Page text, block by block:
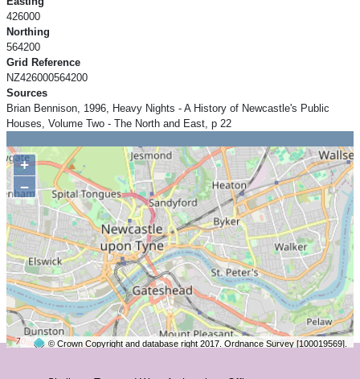
426000
Northing
564200
Grid Reference
NZ426000564200
Sources
Brian Bennison, 1996, Heavy Nights - A History of Newcastle's Public
Houses, Volume Two - The North and East, p 22
+
−
© Crown Copyright and database right 2017. Ordnance Survey [100019569].